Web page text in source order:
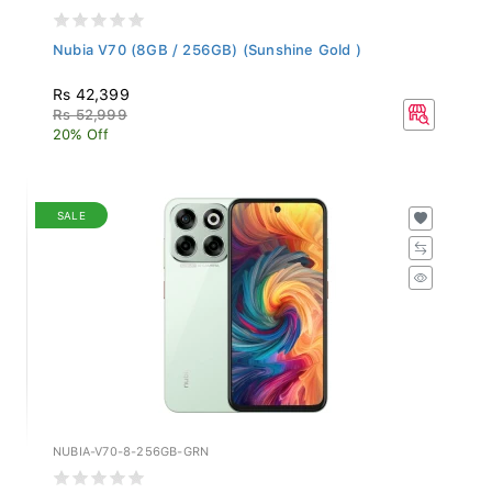
Nubia V70 (8GB / 256GB) (Sunshine Gold )
Rs 42,399
Rs 52,999
20% Off
SALE
NUBIA-V70-8-256GB-GRN